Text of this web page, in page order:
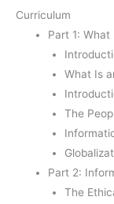
Curriculum
Part 1:
What Is
The
Part 2:
The